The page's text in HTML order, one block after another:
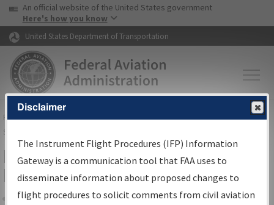
Skip to page content Skip to main content
USA Banner
An official website of the United States government
Here's how you know
United States Department of Transportation
FAAHome▸Air Traffic▸Flight Information▸Aeronautical Information
Services
IFP Information Gateway Search
Results
Disclaimer
The Instrument Flight Procedures (IFP) Information
Gateway is a communication tool that FAA uses to
disseminate information about proposed changes to
flight procedures to solicit comments from civil aviation